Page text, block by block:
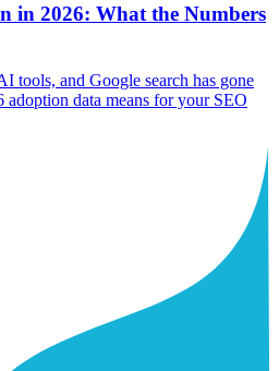
in 2026: What the Numbers
tools, and Google search has gone
data means for your SEO